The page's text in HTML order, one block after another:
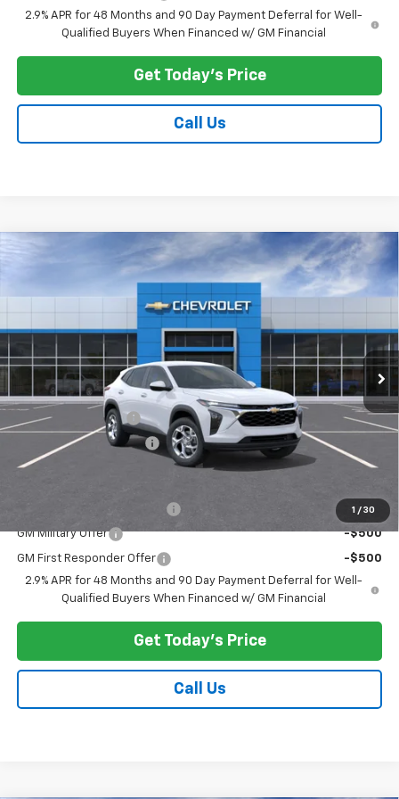
2.9% APR for 48 Months and 90 Day Payment Deferral for Well-
Qualified Buyers When Financed w/ GM Financial
Get Today's Price
Call Us
1 / 30
2026 Chevrolet Trax
KL77LFEP9TC221434Stock:N12156Model:1TR58
In Stock Ext. Int.
$25,073
PRICE AFTER ALL OFFERS
Less
MSRP:
$24,885
Documentation Fee
$175
New York State Tire Tax
-$500
GM Military Offer -$500
GM First Responder Offer
-$500
2.9% APR for 48 Months and 90 Day Payment Deferral for Well-
Qualified Buyers When Financed w/ GM Financial
Get Today's Price
Call Us